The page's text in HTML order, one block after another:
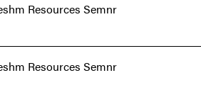
Resources Semnr
Resources Semnr